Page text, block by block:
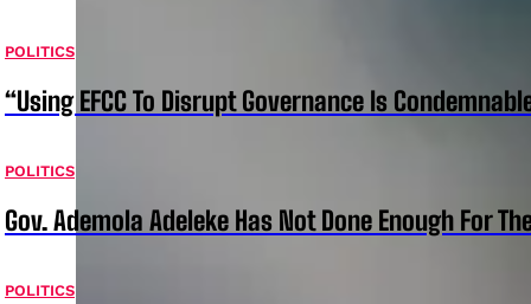
POLITICS
“Using EFCC To Disrupt Governance Is
POLITICS
Gov. Ademola Adeleke Has Not Done Enough For
POLITICS